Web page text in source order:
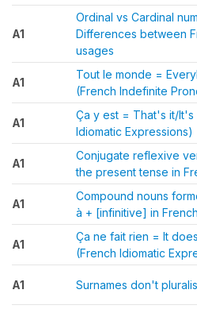
A1
Ordinal vs Cardinal
Differences between
usages
A1
Tout le monde =
(French Indefinite
A1
Ça y est = That's it/It's
Idiomatic Expressions)
A1
Conjugate reflexive
the present tense in
A1
Compound nouns
à + [infinitive] in French
A1
Ça ne fait rien = It
(French Idiomatic
A1 Surnames don't